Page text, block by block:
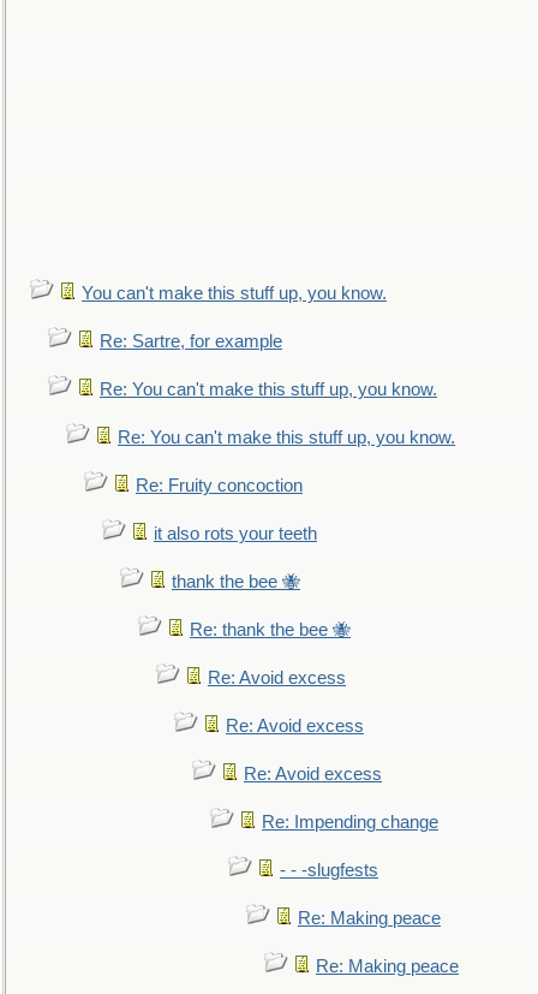
You can't make this stuff up, you know.
Re: Sartre, for example
Re: You can't make this stuff up, you know.
Re: You can't make this stuff up, you know.
Re: Fruity concoction
it also rots your teeth
thank the bee 🐝
Re: thank the bee 🐝
Re: Avoid excess
Re: Avoid excess
Re: Avoid excess
Re: Impending change
- - -slugfests
Re: Making peace
Re: Making peace